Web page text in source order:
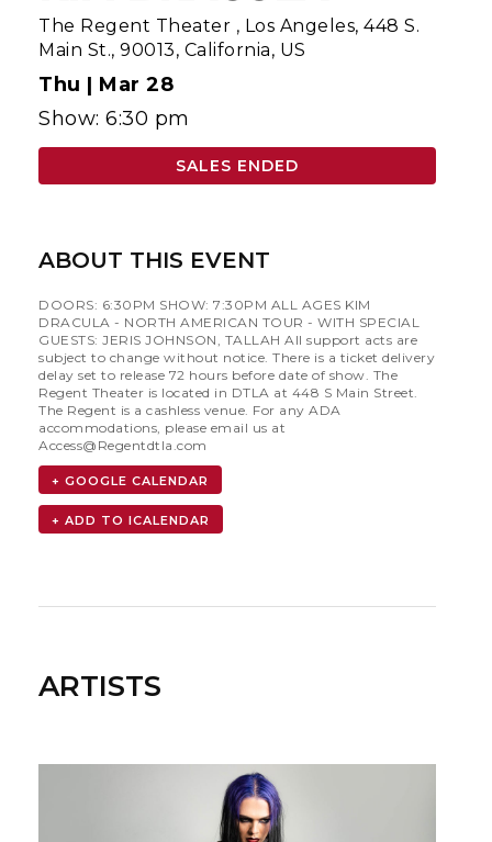
The Regent Theater , Los Angeles, 448 S.
Main St., 90013, California, US
Thu | Mar 28
Show: 6:30 pm
SALES ENDED
ABOUT THIS EVENT
DOORS: 6:30PM SHOW: 7:30PM ALL AGES KIM
DRACULA - NORTH AMERICAN TOUR - WITH SPECIAL
GUESTS: JERIS JOHNSON, TALLAH All support acts are
subject to change without notice. There is a ticket delivery
delay set to release 72 hours before date of show. The
Regent Theater is located in DTLA at 448 S Main Street.
The Regent is a cashless venue. For any ADA
accommodations, please email us at
Access@Regentdtla.com
+ GOOGLE CALENDAR
ARTISTS